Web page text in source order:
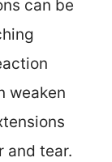
can be
weaken
and tear.